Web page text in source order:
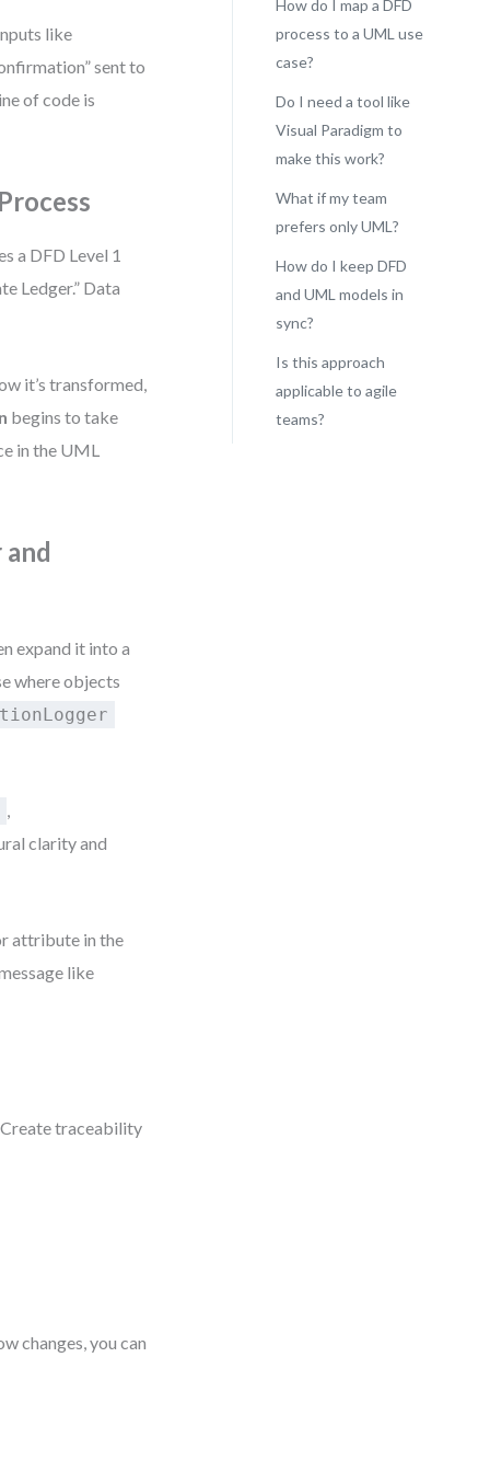
like
sent to
of code is
a DFD Level 1
Ledger.” Data
it’s transformed,
begins to take
in the UML
expand it into a
where objects
,
clarity and
attribute in the
like
traceability
changes, you can
How do I map a DFD
process to a UML use
case?
Do I need a tool like
Visual Paradigm to
make this work?
What if my team
prefers only UML?
How do I keep DFD
and UML models in
sync?
Is this approach
applicable to agile
teams?